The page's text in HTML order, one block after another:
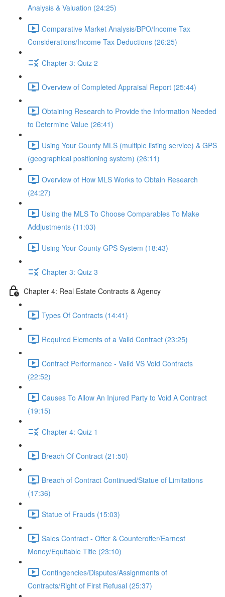
Analysis & Valuation (24:25)
Comparative Market Analysis/BPO/Income Tax
Considerations/Income Tax Deductions (26:25)
Chapter 3: Quiz 2
Overview of Completed Appraisal Report (25:44)
Obtaining Research to Provide the Information Needed
to Determine Value (26:41)
Using Your County MLS (multiple listing service) & GPS
(geographical positioning system) (26:11)
Overview of How MLS Works to Obtain Research
(24:27)
Using the MLS To Choose Comparables To Make
Addjustments (11:03)
Using Your County GPS System (18:43)
Chapter 3: Quiz 3
Chapter 4: Real Estate Contracts & Agency
Types Of Contracts (14:41)
Required Elements of a Valid Contract (23:25)
Contract Performance - Valid VS Void Contracts
(22:52)
Causes To Allow An Injured Party to Void A Contract
(19:15)
Chapter 4: Quiz 1
Breach Of Contract (21:50)
Breach of Contract Continued/Statue of Limitations
(17:36)
Statue of Frauds (15:03)
Sales Contract - Offer & Counteroffer/Earnest
Money/Equitable Title (23:10)
Contingencies/Disputes/Assignments of
Contracts/Right of First Refusal (25:37)